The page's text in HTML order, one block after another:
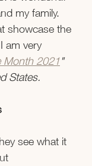
my family.
showcase the
am very
Month 2021"
States.
see what it